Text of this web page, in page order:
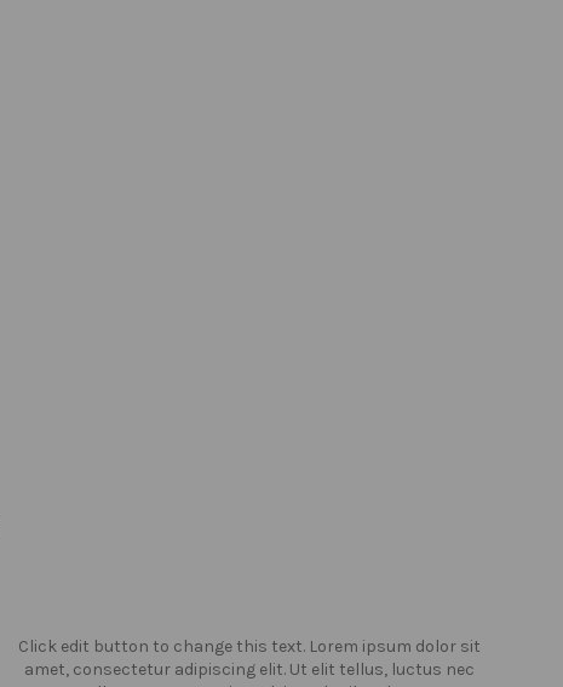
Click edit button to change this text. Lorem ipsum dolor sit
amet, consectetur adipiscing elit. Ut elit tellus, luctus nec